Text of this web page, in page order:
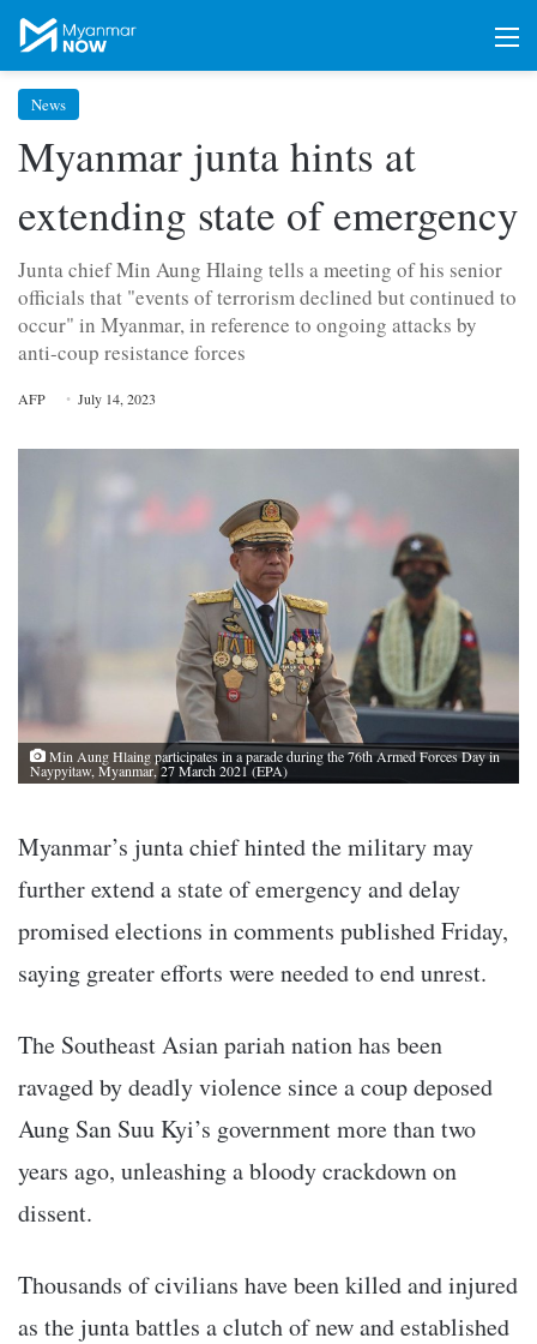
News
Myanmar junta hints at
extending state of emergency
Junta chief Min Aung Hlaing tells a meeting of his senior
officials that "events of terrorism declined but continued to
occur" in Myanmar, in reference to ongoing attacks by
anti-coup resistance forces
AFP July 14, 2023
Min Aung Hlaing participates in a parade during the 76th Armed Forces Day in
Naypyitaw, Myanmar, 27 March 2021 (EPA)
Myanmar’s junta chief hinted the military may
further extend a state of emergency and delay
promised elections in comments published Friday,
saying greater efforts were needed to end unrest.
The Southeast Asian pariah nation has been
ravaged by deadly violence since a coup deposed
Aung San Suu Kyi’s government more than two
years ago, unleashing a bloody crackdown on
dissent.
Thousands of civilians have been killed and injured
as the junta battles a clutch of new and established